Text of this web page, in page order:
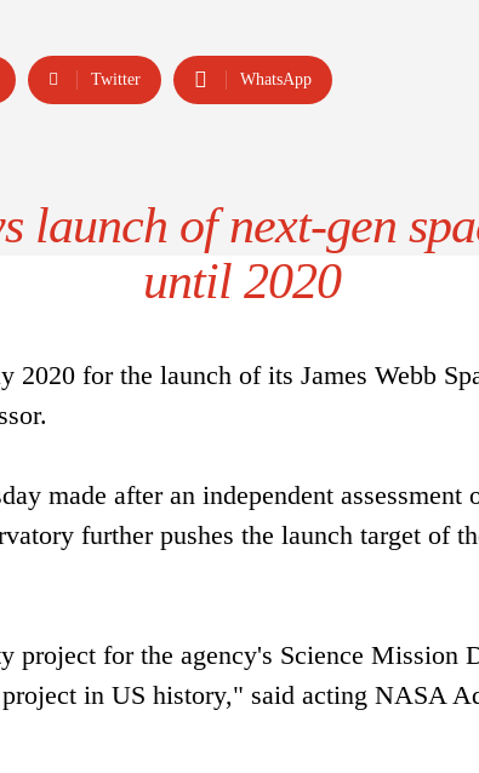
Twitter WhatsApp
launch of next-gen
until 2020
for the launch of its James Webb
made after an independent
further pushes the launch target of
project for the agency's Science Mission
in US history," said acting NASA